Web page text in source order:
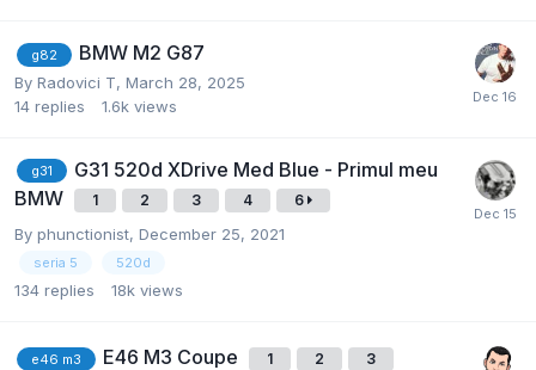
g82 BMW M2 G87
By Radovici T, March 28, 2025
14 replies 1.6k views
g31
G31 520d XDrive Med Blue - Primul meu
BMW
1 2 3 4 6
By phunctionist, December 25, 2021
seria 5 520d
134 replies 18k views
e46 m3 E46 M3 Coupe 1 2 3